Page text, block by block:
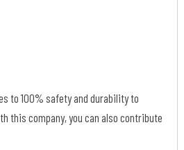
to 100% safety and durability to
this company, you can also contribute